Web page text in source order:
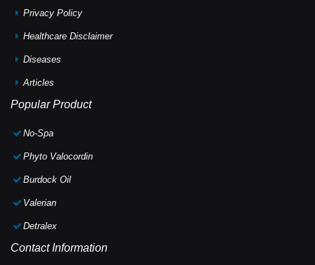
Privacy Policy
Healthcare Disclaimer
Diseases
Articles
Popular Product
No-Spa
Phyto Valocordin
Burdock Oil
Valerian
Detralex
Contact Information